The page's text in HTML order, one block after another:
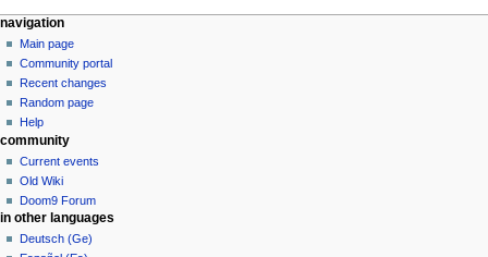
N
a
v
g
a
o
n
page actions
page
discussion
read
view
source
history
personal tools
create
account
log
in
navigation
Main page
Community portal
Recent changes
Random page
Help
community
Current events
Old Wiki
Doom9 Forum
in other languages
Deutsch (Ge)